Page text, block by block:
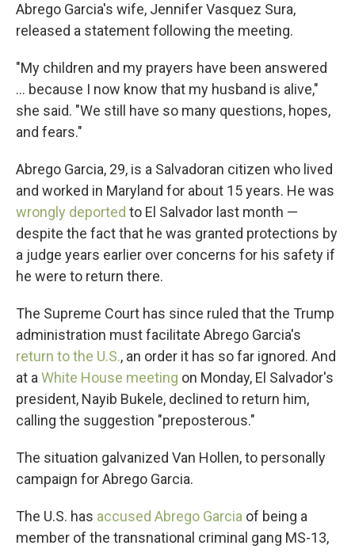
Abrego Garcia's wife, Jennifer Vasquez Sura,
released a statement following the meeting.
"My children and my prayers have been answered
… because I now know that my husband is alive,"
she said. "We still have so many questions, hopes,
and fears."
Abrego Garcia, 29, is a Salvadoran citizen who lived
and worked in Maryland for about 15 years. He was
wrongly deported to El Salvador last month —
despite the fact that he was granted protections by
a judge years earlier over concerns for his safety if
he were to return there.
The Supreme Court has since ruled that the Trump
administration must facilitate Abrego Garcia's
return to the U.S., an order it has so far ignored. And
at a White House meeting on Monday, El Salvador's
president, Nayib Bukele, declined to return him,
calling the suggestion "preposterous."
The situation galvanized Van Hollen, to personally
campaign for Abrego Garcia.
The U.S. has accused Abrego Garcia of being a
member of the transnational criminal gang MS-13,